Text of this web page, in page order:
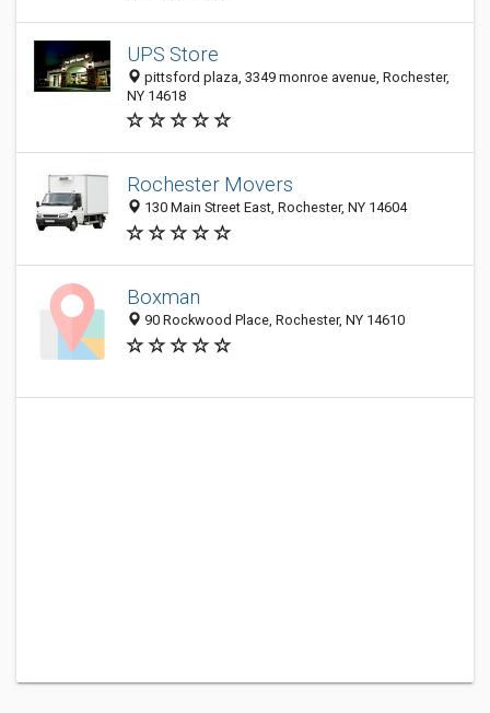
UPS Store
pittsford plaza, 3349 monroe avenue, Rochester,
NY 14618
Rochester Movers
130 Main Street East, Rochester, NY 14604
Boxman
90 Rockwood Place, Rochester, NY 14610